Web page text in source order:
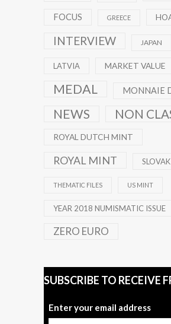
FOCUS GREECE
INTERVIEW JAPAN
LATVIA MARKET VALUE
MEDAL MONNAIE
NEWS NON
ROYAL DUTCH MINT
ROYAL MINT
THEMATIC FILES US MINT
YEAR 2018 NUMISMATIC ISSUE
ZERO EURO
SUBSCRIBE TO RECEIVE
Enter your email address